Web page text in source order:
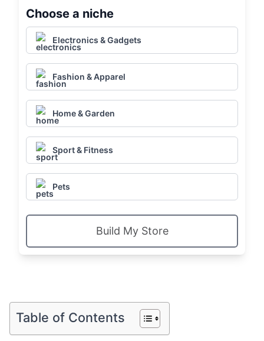
Choose a niche
Electronics & Gadgets
Fashion & Apparel
Home & Garden
Sport & Fitness
Pets
Build My Store
Table of Contents